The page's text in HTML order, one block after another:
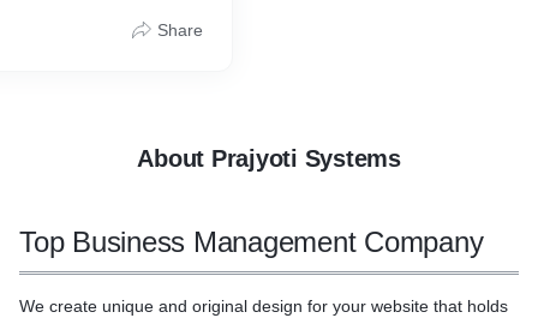
scope is limited to
Booch model includes
for your business.
Industry.
Share
About Prajyoti Systems
Top Business Management Company
We create unique and original design for your website that holds